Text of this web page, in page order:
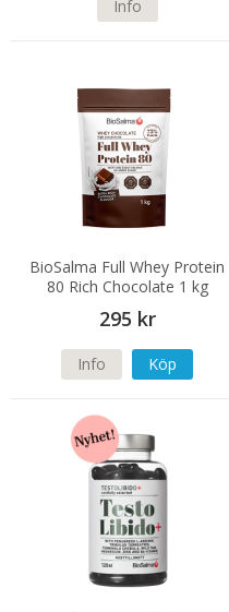
Info
BioSalma Full Whey Protein
80 Rich Chocolate 1 kg
295 kr
Info Köp